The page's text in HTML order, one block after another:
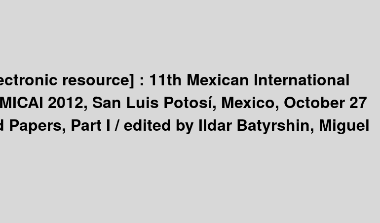
resource] : 11th Mexican International
2012, San Luis Potosí, Mexico, October 27
Papers, Part I /edited by Ildar Batyrshin, Miguel